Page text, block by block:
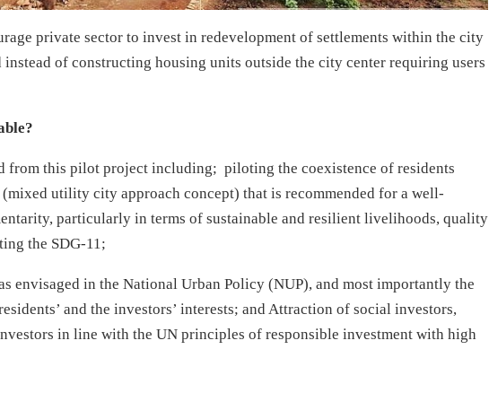
private sector to invest in redevelopment of settlements within the city
of constructing housing units outside the city center requiring users
from this pilot project including; piloting the coexistence of residents
utility city approach concept) that is recommended for a well-
particularly in terms of sustainable and resilient livelihoods, quality
the SDG-11;
envisaged in the National Urban Policy (NUP), and most importantly the
and the investors’ interests; and Attraction of social investors,
in line with the UN principles of responsible investment with high